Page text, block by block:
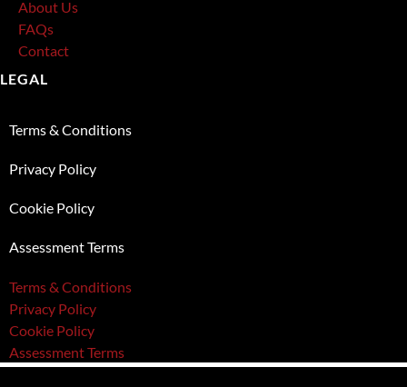
About Us
FAQs
Contact
LEGAL
Terms & Conditions
Privacy Policy
Cookie Policy
Assessment Terms
Terms & Conditions
Privacy Policy
Cookie Policy
Assessment Terms